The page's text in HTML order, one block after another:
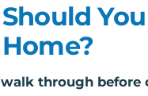
Should
Home?
walk through before